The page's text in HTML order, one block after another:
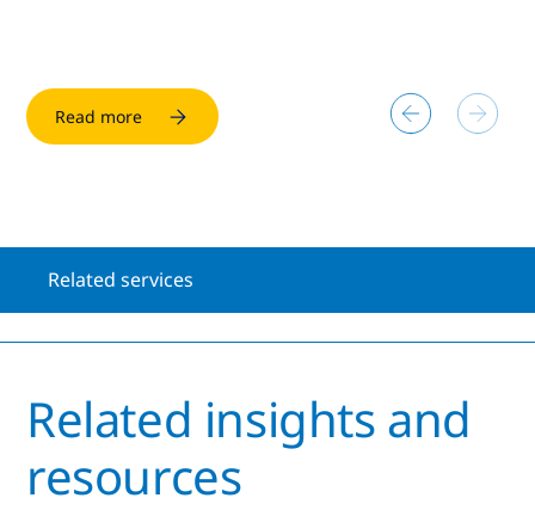
Read more
Read more
Related services
Related insights and
resources